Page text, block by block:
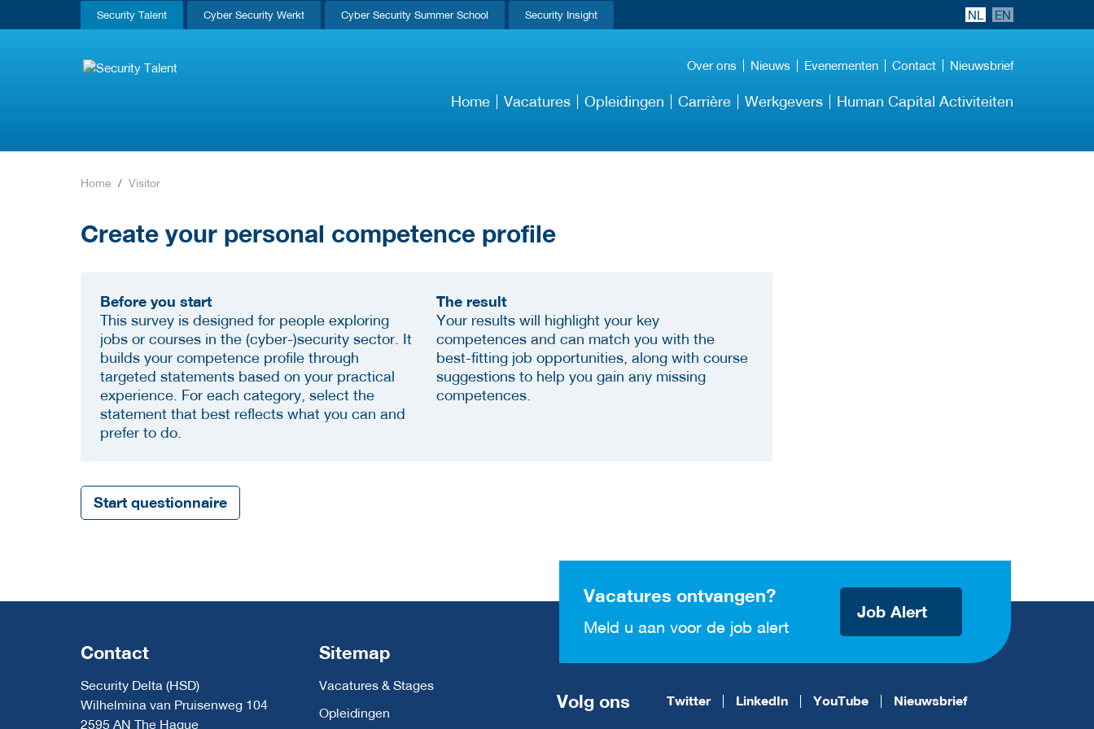
Security Talent Cyber Security Werkt Cyber Security Summer School Security Insight NL EN
Over ons Nieuws Evenementen Contact Nieuwsbrief
Home Vacatures Opleidingen Carrière Werkgevers Human Capital Activiteiten
Home Visitor
Create your personal competence profile
Before you start
This survey is designed for people exploring
jobs or courses in the (cyber-)security sector. It
builds your competence profile through
targeted statements based on your practical
experience. For each category, select the
statement that best reflects what you can and
prefer to do.
The result
Your results will highlight your key
competences and can match you with the
best-fitting job opportunities, along with course
suggestions to help you gain any missing
competences.
Start questionnaire
Vacatures ontvangen?
Meld u aan voor de job alert
Job Alert
Contact
Security Delta (HSD)
Wilhelmina van Pruisenweg 104
2595 AN The Hague
Sitemap
Vacatures & Stages
Opleidingen
Volg ons Twitter LinkedIn YouTube Nieuwsbrief